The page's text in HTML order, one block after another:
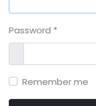
Password *
Remember me